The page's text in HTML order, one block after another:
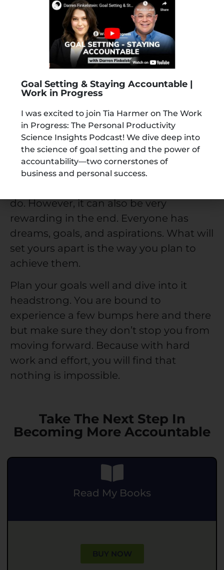
joy and satisfaction and be extremely
content with your life.
This way of thinking will keep you
motivated to constantly work towards it
and will help you achieve it faster. You
can also create vision boards to help you
with this.
Parting Thoughts
Setting goals in life and achieving them
do. However, it can also be very
rewarding in the end. Everyone has
dreams, goals, and aspirations. What will
set yours apart is the way you plan to
achieve them.
Plan your goals well and dive into it
headstrong. You are bound to
experience a few bumps here and there
but make sure they don’t stop you from
moving forward. Because with hard
work and effort, you will find that
nothing is impossible.
Take The Next Step In
Becoming More Accountable
Read My Books
BUY NOW
Goal Setting & Staying Accountable |
Work in Progress
I was excited to join Tia Harmer on The Work
in Progress: The Personal Productivity
Science Insights Podcast! We dive deep into
the science of goal setting and the power of
accountability—two cornerstones of
business and personal success.